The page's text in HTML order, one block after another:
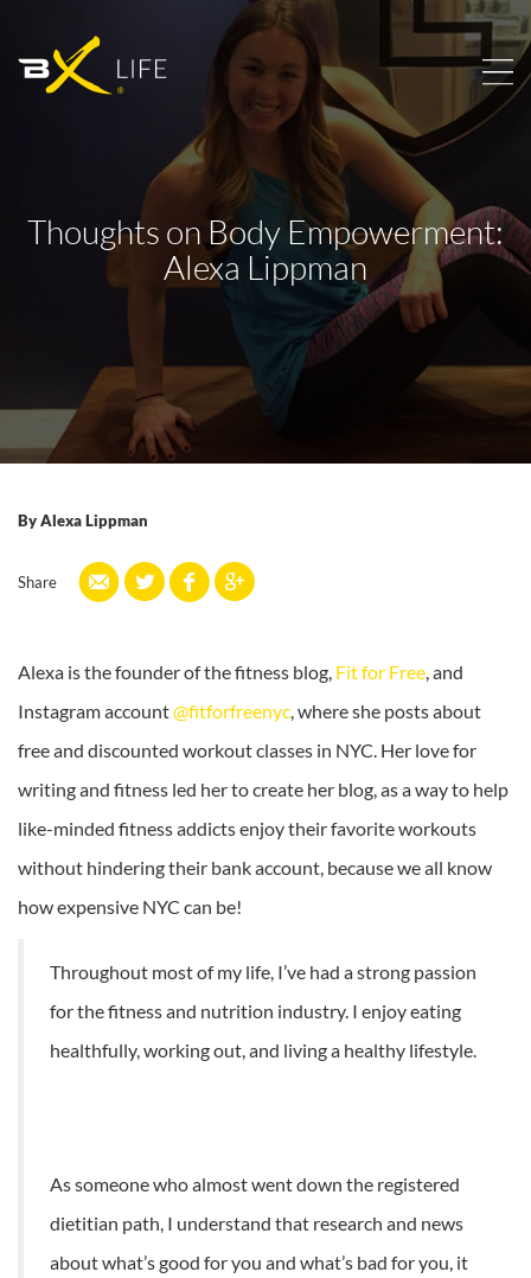
Thoughts on Body Empowerment:
Alexa Lippman
ByAlexa Lippman
Share
Alexa is the founder of the fitness blog, Fit for Free, and
Instagram account@fitforfreenyc, where she posts about
free and discounted workout classes in NYC. Her love for
writing and fitness led her to create her blog, as a way to help
like-minded fitness addicts enjoy their favorite workouts
without hindering their bank account, because we all know
how expensive NYC can be!
Throughout most of my life, I’ve had a strong passion
for the fitness and nutrition industry. I enjoy eating
healthfully, working out, and living a healthy lifestyle.
As someone who almost went down the registered
dietitian path, I understand that research and news
about what’s good for you and what’s bad for you, it